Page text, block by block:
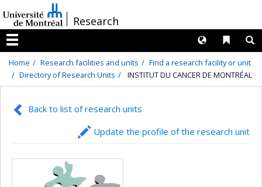
au
contenu
/Research
Menu
Liens
Langues
Home Research facilities and units
Find a research facility or unit
Directory of Research Units
INSTITUT DU CANCER DE MONTRÉAL
Back to list of research units
Update the profile of the research unit